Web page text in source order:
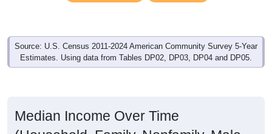
Source: U.S. Census 2011-2024 American Community Survey 5-Year
Estimates. Using data from Tables DP02, DP03, DP04 and DP05.
Median Income Over Time